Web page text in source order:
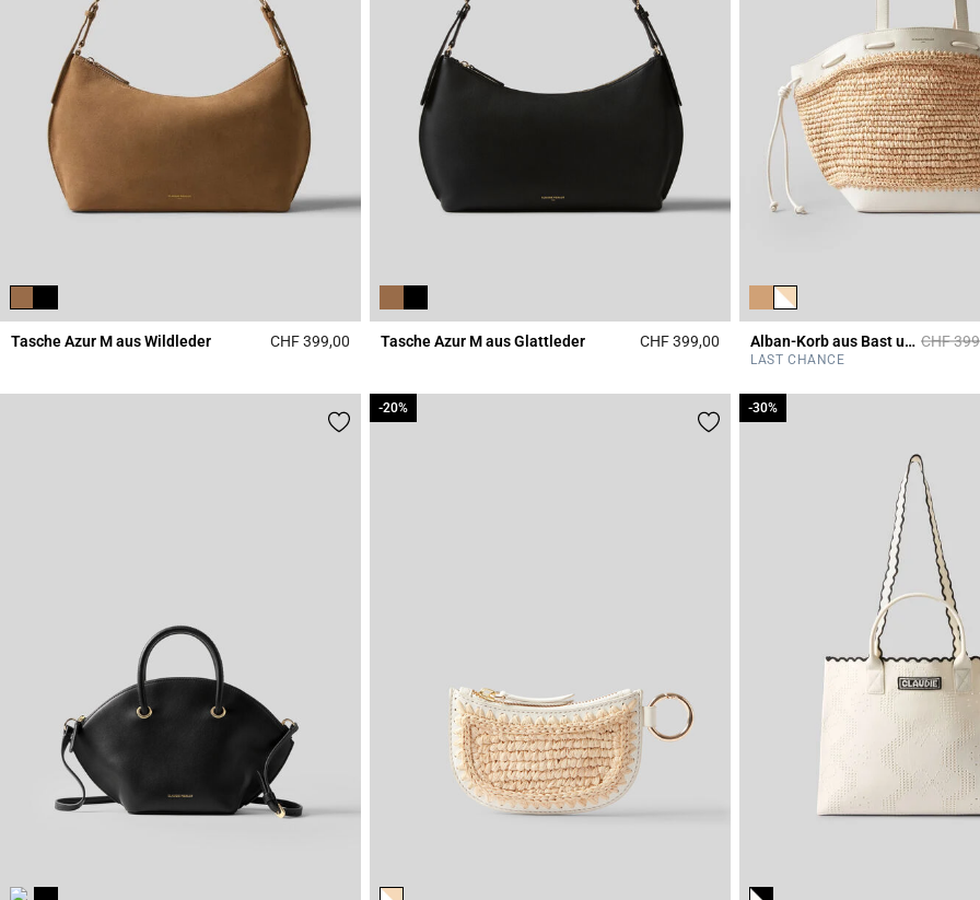
Tasche Azur M aus Wildleder CHF 399,00 5 out of 5 Customer Rating
Tasche Azur M aus Glattleder CHF 399,00 3.3 out of 5 Customer Rating
Alban-Korb aus Bast und Leder Price
CHF
LAST CHANCE
-20%
-20% -30%
-30%